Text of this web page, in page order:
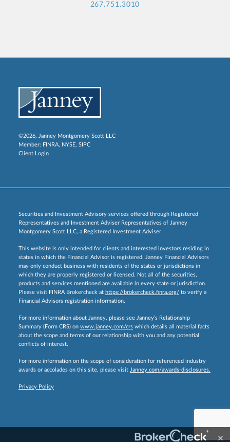
267.751.3010
©2026, Janney Montgomery Scott LLC
Member: FINRA, NYSE, SIPC
Client Login
Securities and Investment Advisory services offered through Registered
Representatives and Investment Adviser Representatives of Janney
Montgomery Scott LLC, a Registered Investment Adviser.
This website is only intended for clients and interested investors residing in
states in which the Financial Advisor is registered. Janney Financial Advisors
may only conduct business with residents of the states or jurisdictions in
which they are properly registered or licensed. Not all of the securities,
products and services mentioned are available in every state or jurisdiction.
Please visit FINRA Brokercheck at https://brokercheck.finra.org/ to verify a
Financial Advisors registration information.
For more information about Janney, please see Janney’s Relationship
Summary (Form CRS) on www.janney.com/crs which details all material facts
about the scope and terms of our relationship with you and any potential
conflicts of interest.
For more information on the scope of consideration for referenced industry
awards or accolades on this site, please visit Janney.com/awards-disclosures.
Privacy Policy